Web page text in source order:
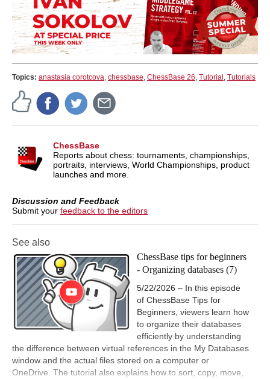
Topics: anastasia corotcova, chessbase, ChessBase 26, Tutorial , Tutorials
ChessBase
Reports about chess: tournaments, championships,
portraits, interviews, World Championships, product
launches and more.
Discussion and Feedback
Submit your feedback to the editors
See also
ChessBase tips for beginners
- Organizing databases (7)
5/22/2026 – In this episode
of ChessBase Tips for
Beginners, viewers learn how
to organize their databases
efficiently by understanding
the difference between virtual references in the My Databases
window and the actual files stored on a computer or
OneDrive. The tutorial also explains how to sort, copy, move,